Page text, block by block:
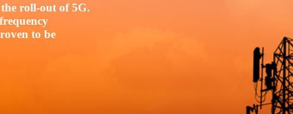
roll-out of 5G.
to be